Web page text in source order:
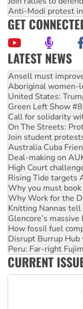
Anti-Modi protest
GET
LATEST NEWS
Aboriginal women-
United States:
Green Left Show
Call for solidarity
On The Streets:
Join student
Australia Cuba
Deal-making on
High Court
Rising Tide targets
Why you must
Why Work for the
Knitting Nannas tell
Glencore’s
How fossil fuel
Disrupt Burrup
Peru: Far-right
Abby Martin:
‘Cockroach’
Ansell must
CURRENT